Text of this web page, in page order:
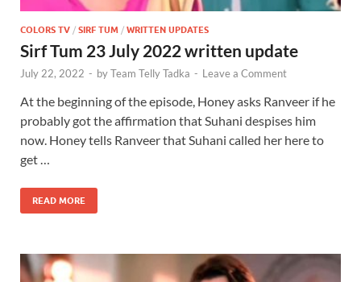
COLORS TV / SIRF TUM / WRITTEN UPDATES
Sirf Tum 23 July 2022 written update
July 22, 2022 - byTeam Telly Tadka - Leave a Comment
At the beginning of the episode, Honey asks Ranveer if he
probably got the affirmation that Suhani despises him
now. Honey tells Ranveer that Suhani called her here to
get …
READ MORE